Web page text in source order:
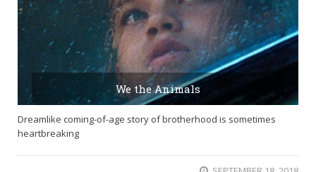
We the Animals
Dreamlike coming-of-age story of brotherhood is sometimes
heartbreaking